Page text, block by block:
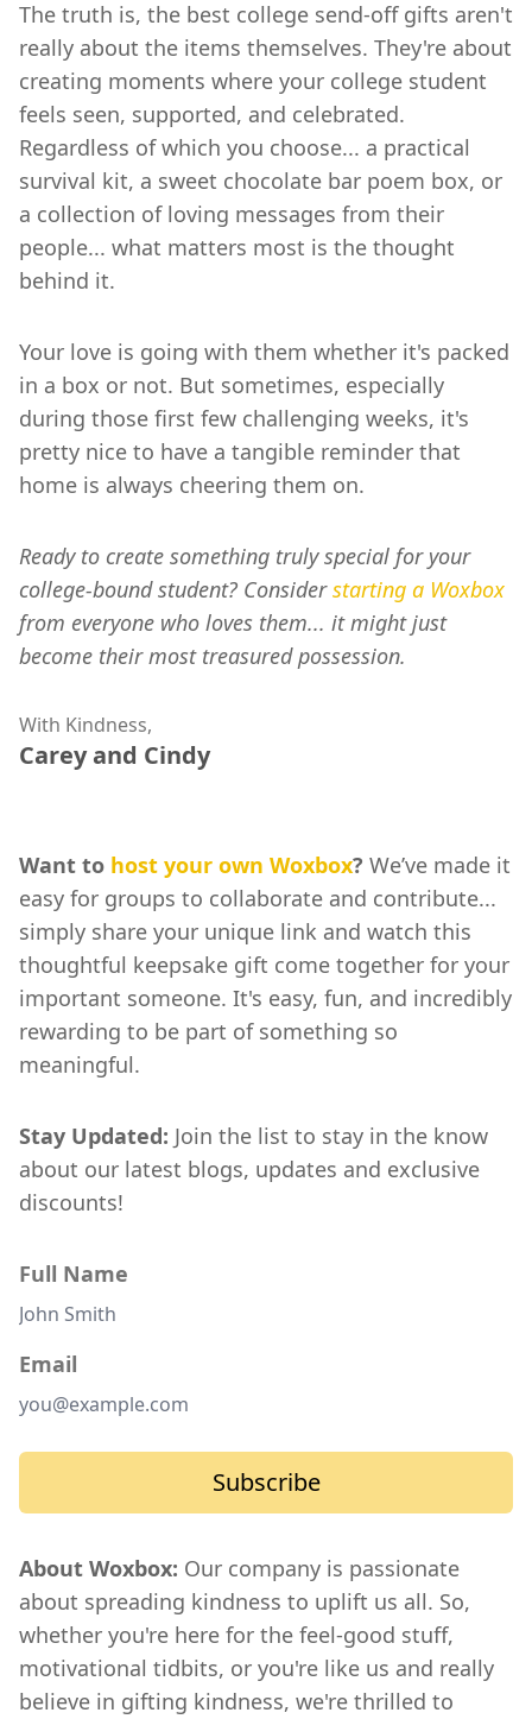
The truth is, the best college send-off gifts aren't
really about the items themselves. They're about
creating moments where your college student
feels seen, supported, and celebrated.
Regardless of which you choose... a practical
survival kit, a sweet chocolate bar poem box, or
a collection of loving messages from their
people... what matters most is the thought
behind it.
Your love is going with them whether it's packed
in a box or not. But sometimes, especially
during those first few challenging weeks, it's
pretty nice to have a tangible reminder that
home is always cheering them on.
Ready to create something truly special for your
college-bound student? Considerstarting a Woxbox
from everyone who loves them... it might just
become their most treasured possession.
With Kindness,
Carey and Cindy
Want to host your own Woxbox? We’ve made it
easy for groups to collaborate and contribute...
simply share your unique link and watch this
thoughtful keepsake gift come together for your
important someone. It's easy, fun, and incredibly
rewarding to be part of something so
meaningful.
Stay Updated: Join the list to stay in the know
about our latest blogs, updates and exclusive
discounts!
Full Name
Email
Subscribe
About Woxbox: Our company is passionate
about spreading kindness to uplift us all. So,
whether you're here for the feel-good stuff,
motivational tidbits, or you're like us and really
believe in gifting kindness, we're thrilled to